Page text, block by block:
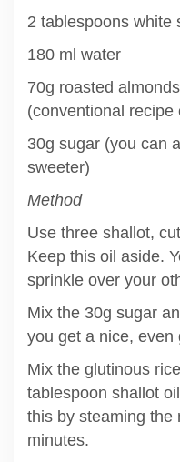
2 tablespoons white
180 ml water
70g roasted
(conventional recipe
30g sugar (you can
sweeter)
Method
Use three shallot,
Keep this oil aside.
sprinkle over your
Mix the 30g sugar
you get a nice, even
Mix the glutinous
tablespoon shallot
this by steaming the
minutes.